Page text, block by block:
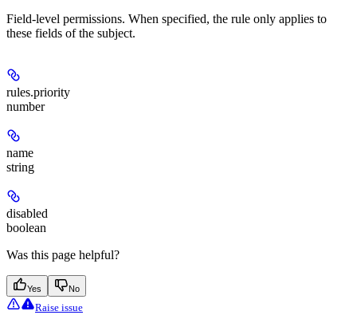
Field-level permissions. When specified, the rule only applies to
these fields of the subject.
rules.priority
number
name
string
disabled
boolean
Was this page helpful?
Yes No
Raise issue